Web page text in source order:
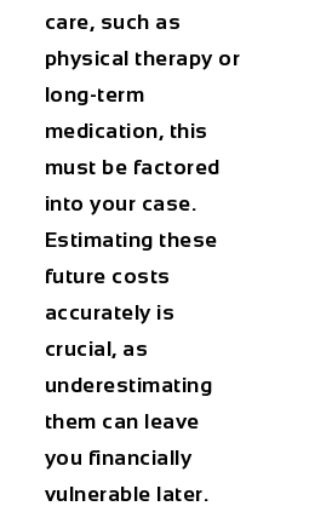
care, such as
physical therapy or
long-term
medication, this
must be factored
into your case.
Estimating these
future costs
accurately is
crucial, as
underestimating
them can leave
you financially
vulnerable later.